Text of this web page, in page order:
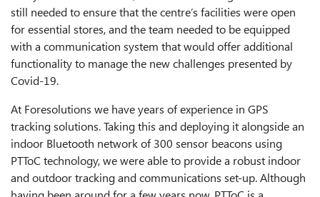
still needed to ensure that the centre’s facilities were open
for essential stores, and the team needed to be equipped
with a communication system that would offer additional
functionality to manage the new challenges presented by
Covid-19.
At Foresolutions we have years of experience in GPS
tracking solutions. Taking this and deploying it alongside an
indoor Bluetooth network of 300 sensor beacons using
PTToC technology, we were able to provide a robust indoor
and outdoor tracking and communications set-up. Although